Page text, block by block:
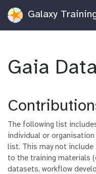
Galaxy
Gaia Data
The following list
individual or
list. This may not
to the training materials
datasets, workflow